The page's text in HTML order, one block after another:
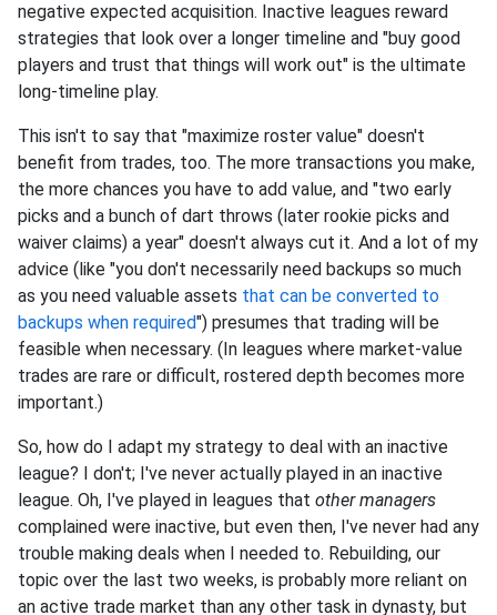
negative expected acquisition. Inactive leagues reward
strategies that look over a longer timeline and "buy good
players and trust that things will work out" is the ultimate
long-timeline play.
This isn't to say that "maximize roster value" doesn't
benefit from trades, too. The more transactions you make,
the more chances you have to add value, and "two early
picks and a bunch of dart throws (later rookie picks and
waiver claims) a year" doesn't always cut it. And a lot of my
advice (like "you don't necessarily need backups so much
as you need valuable assets that can be converted to
backups when required") presumes that trading will be
feasible when necessary. (In leagues where market-value
trades are rare or difficult, rostered depth becomes more
important.)
So, how do I adapt my strategy to deal with an inactive
league? I don't; I've never actually played in an inactive
league. Oh, I've played in leagues that other managers
complained were inactive, but even then, I've never had any
trouble making deals when I needed to. Rebuilding, our
topic over the last two weeks, is probably more reliant on
an active trade market than any other task in dynasty, but